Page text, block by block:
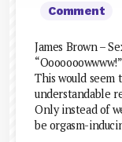
Comment
James Brown –
“Ooooooowwww!”
This would seem
understandable
Only instead of
be orgasm-